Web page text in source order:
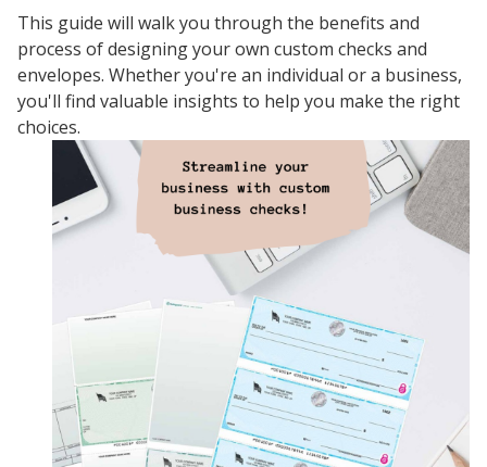
This guide will walk you through the benefits and
process of designing your own custom checks and
envelopes. Whether you're an individual or a business,
you'll find valuable insights to help you make the right
choices.